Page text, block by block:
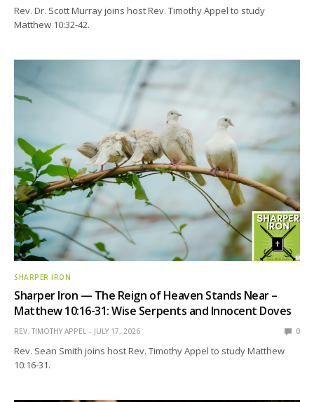
Rev. Dr. Scott Murray joins host Rev. Timothy Appel to study
Matthew 10:32-42.
SHARPER IRON
Sharper Iron — The Reign of Heaven Stands Near –
Matthew 10:16-31: Wise Serpents and Innocent Doves
REV. TIMOTHY APPEL JULY 17, 2026 0
Rev. Sean Smith joins host Rev. Timothy Appel to study Matthew
10:16-31.